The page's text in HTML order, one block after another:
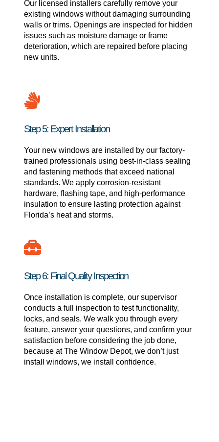
Our licensed installers carefully remove your
existing windows without damaging surrounding
walls or trims. Openings are inspected for hidden
issues such as moisture damage or frame
deterioration, which are repaired before placing
new units.
Step 5: Expert Installation
Your new windows are installed by our factory-
trained professionals using best-in-class sealing
and fastening methods that exceed national
standards. We apply corrosion-resistant
hardware, flashing tape, and high-performance
insulation to ensure lasting protection against
Florida’s heat and storms.
Step 6: Final Quality Inspection
Once installation is complete, our supervisor
conducts a full inspection to test functionality,
locks, and seals. We walk you through every
feature, answer your questions, and confirm your
satisfaction before considering the job done,
because at The Window Depot, we don’t just
install windows, we install confidence.